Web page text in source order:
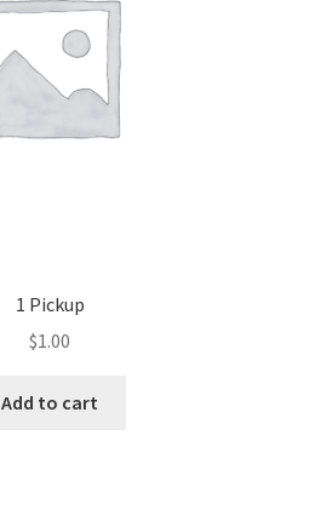
1 Pickup
$1.00
Add to cart